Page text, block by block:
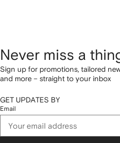
Never miss a
Sign up for promotions, tailored
and more – straight to your inbox
GET UPDATES BY
Email